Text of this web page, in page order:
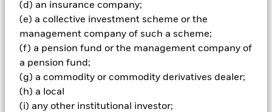
(d) an insurance company;
(e) a collective investment scheme or the
management company of such a scheme;
(f) a pension fund or the management company of
a pension fund;
(g) a commodity or commodity derivatives dealer;
(h) a local
(i) any other institutional investor;
the Green Bond Principles (GBP), Social Bond Principles
(SBP), and Sustainability Bond Guidelines (SBG) of the
International Capital Markets Association to determine
suitability within the investment universe. For the
selection of non-GSS bonds, including emerging market
corporate bonds and sovereign bonds, the Investment
Adviser will only invest in highly rated ESG bonds.